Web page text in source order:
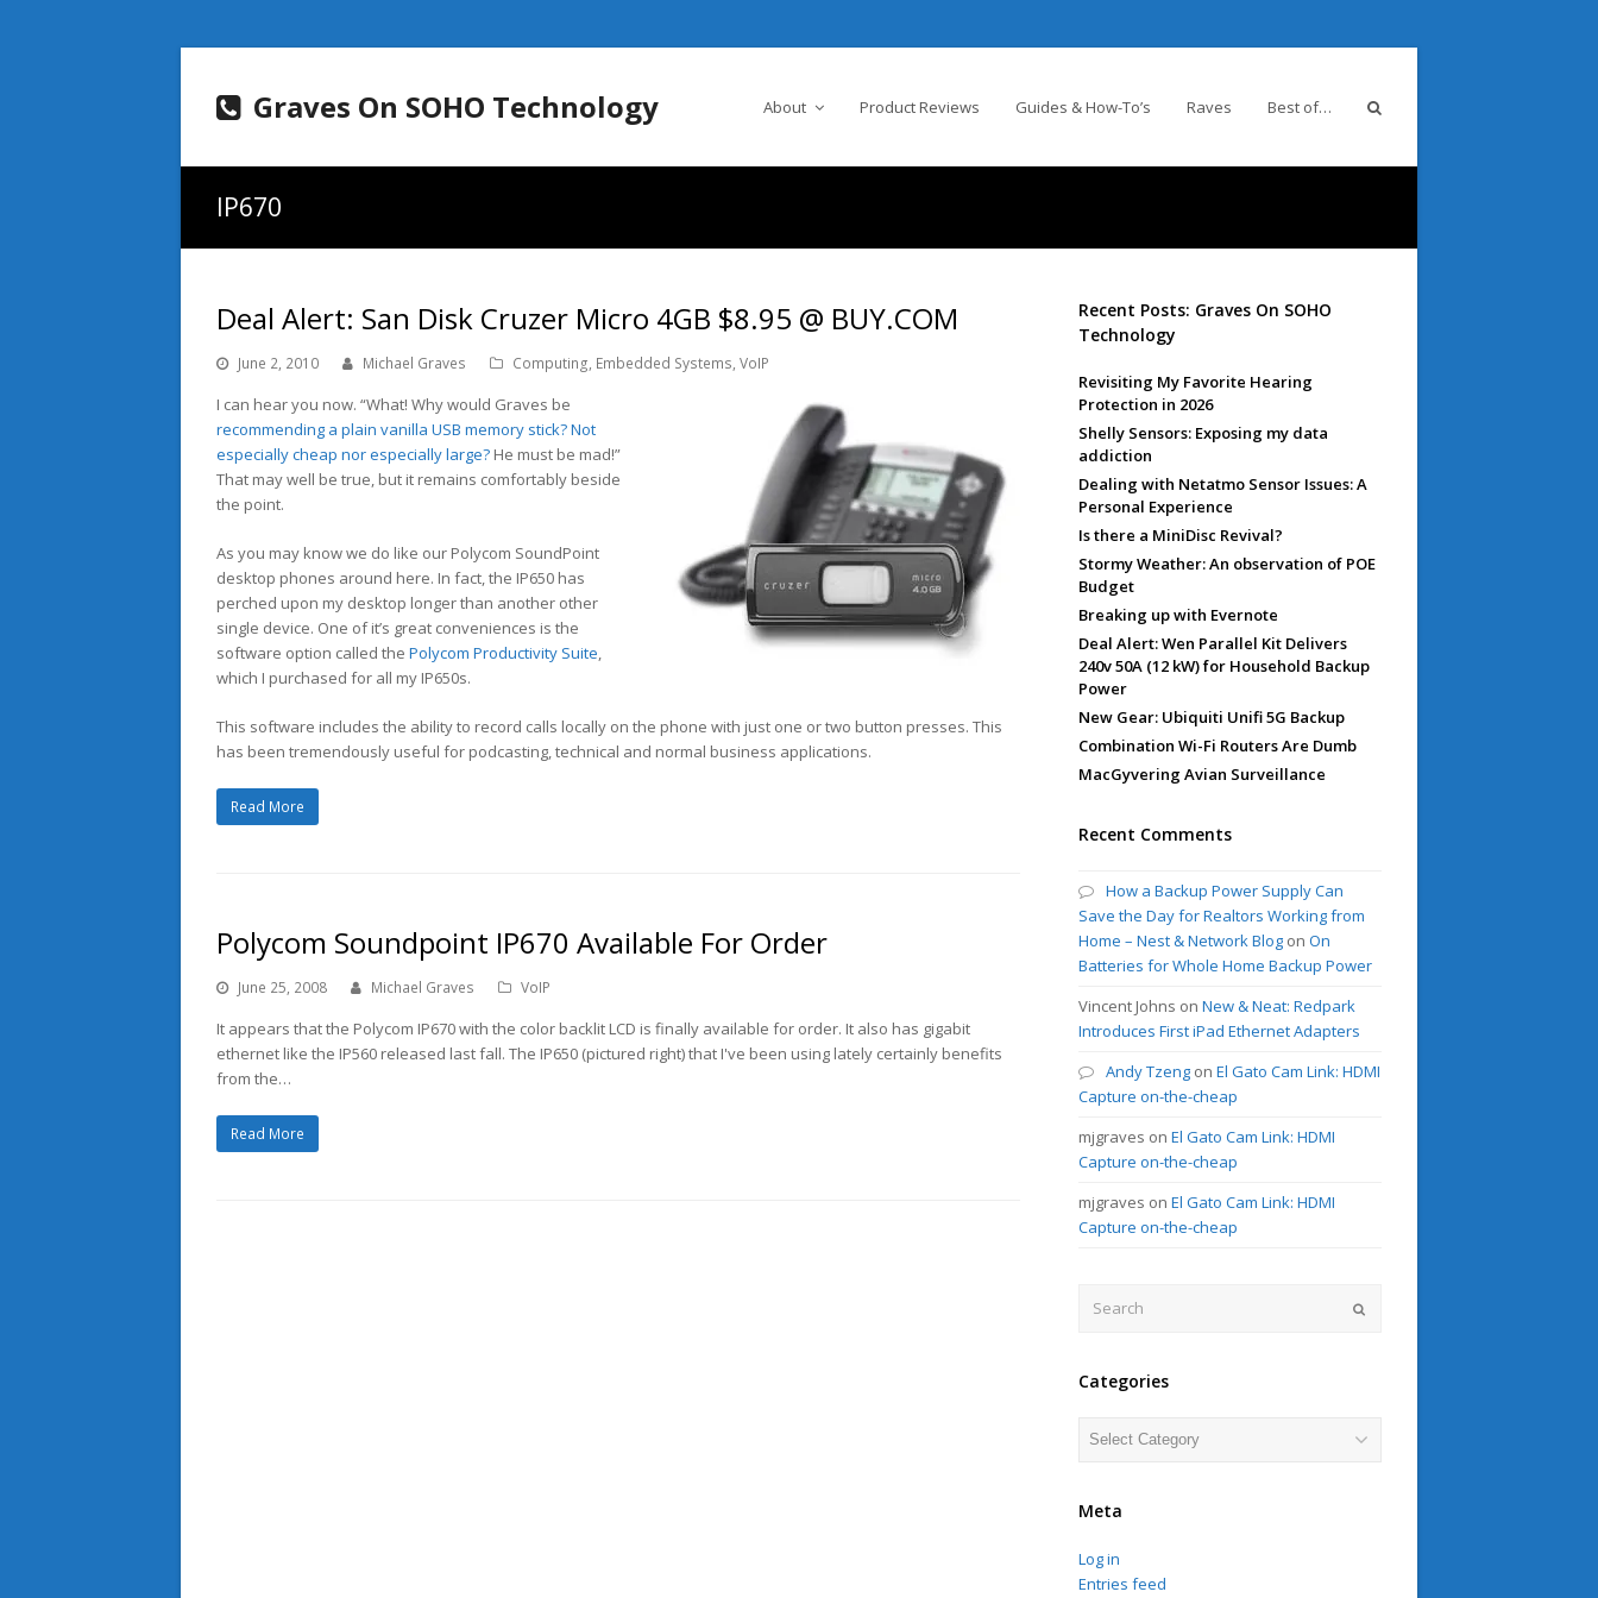
Graves On SOHO Technology About Product Reviews Guides & How-To’s Raves Best of…
IP670
Deal Alert: San Disk Cruzer Micro 4GB $8.95 @ BUY.COM
June 2, 2010 Michael Graves Computing, Embedded Systems, VoIP
I can hear you now. “What! Why would Graves be
recommending a plain vanilla USB memory stick? Not
especially cheap nor especially large? He must be mad!”
That may well be true, but it remains comfortably beside
the point.
As you may know we do like our Polycom SoundPoint
desktop phones around here. In fact, the IP650 has
perched upon my desktop longer than another other
single device. One of it’s great conveniences is the
software option called the Polycom Productivity Suite,
which I purchased for all my IP650s.
This software includes the ability to record calls locally on the phone with just one or two button presses. This
has been tremendously useful for podcasting, technical and normal business applications.
Read More
Polycom Soundpoint IP670 Available For Order
June 25, 2008 Michael Graves VoIP
It appears that the Polycom IP670 with the color backlit LCD is finally available for order. It also has gigabit
ethernet like the IP560 released last fall. The IP650 (pictured right) that I've been using lately certainly benefits
from the…
Read More
Recent Posts: Graves On SOHO
Technology
Revisiting My Favorite Hearing
Protection in 2026
Shelly Sensors: Exposing my data
addiction
Dealing with Netatmo Sensor Issues: A
Personal Experience
Is there a MiniDisc Revival?
Stormy Weather: An observation of POE
Budget
Breaking up with Evernote
Deal Alert: Wen Parallel Kit Delivers
240v 50A (12 kW) for Household Backup
Power
New Gear: Ubiquiti Unifi 5G Backup
Combination Wi-Fi Routers Are Dumb
MacGyvering Avian Surveillance
Recent Comments
How a Backup Power Supply Can
Save the Day for Realtors Working from
Home – Nest & Network Blog onOn
Batteries for Whole Home Backup Power
Vincent Johns onNew & Neat: Redpark
Introduces First iPad Ethernet Adapters
Andy Tzeng onEl Gato Cam Link: HDMI
Capture on-the-cheap
mjgraves onEl Gato Cam Link: HDMI
Capture on-the-cheap
mjgraves onEl Gato Cam Link: HDMI
Capture on-the-cheap
Categories
Categories
Meta
Log in
Entries feed